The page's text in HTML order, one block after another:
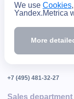
105082, Moscow, st.
+7 (495) 481-32-27
Sales department
We use Cookies
Yandex.Metrica
More